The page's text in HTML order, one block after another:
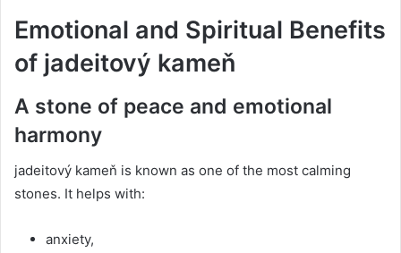
Emotional and Spiritual Benefits
of jadeitový kameň
A stone of peace and emotional
harmony
jadeitový kameň is known as one of the most calming
stones. It helps with:
anxiety,